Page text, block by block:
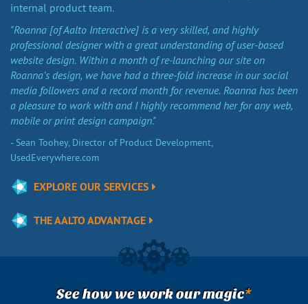
internal product team.
"Roanna [of Aalto Interactive] is a very skilled, and highly
professional designer with a great understanding of user-based
website design. Within a month of re-launching our site on
Roanna’s design, we have had a three-fold increase in our social
media followers and a record month for revenue. Roanna has been
a pleasure to work with and I highly recommend her for any web,
mobile or print design campaign."
- Sean Toohey, Director of Product Development,
UsedEverywhere.com
EXPLORE OUR SERVICES
THE AALTO ADVANTAGE
See how we work our magic*